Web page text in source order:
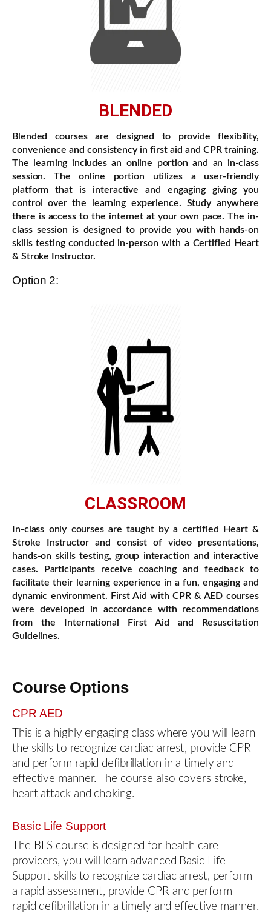
BLENDED
Blended courses are designed to provide flexibility,
convenience and consistency in first aid and CPR training.
The learning includes an online portion and an in-class
session. The online portion utilizes a user-friendly
platform that is interactive and engaging giving you
control over the learning experience. Study anywhere
there is access to the internet at your own pace. The in-
class session is designed to provide you with hands-on
skills testing conducted in-person with a Certified Heart
& Stroke Instructor.
Option 2:
CLASSROOM
In-class only courses are taught by a certified Heart &
Stroke Instructor and consist of video presentations,
hands-on skills testing, group interaction and interactive
cases. Participants receive coaching and feedback to
facilitate their learning experience in a fun, engaging and
dynamic environment. First Aid with CPR & AED courses
were developed in accordance with recommendations
from the International First Aid and Resuscitation
Guidelines.
Course Options
CPR AED
This is a highly engaging class where you will learn
the skills to recognize cardiac arrest, provide CPR
and perform rapid defibrillation in a timely and
effective manner. The course also covers stroke,
heart attack and choking.
Basic Life Support
The BLS course is designed for health care
providers, you will learn advanced Basic Life
Support skills to recognize cardiac arrest, perform
a rapid assessment, provide CPR and perform
rapid defibrillation in a timely and effective manner.